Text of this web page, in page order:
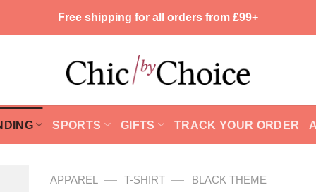
Free shipping for all orders from £99+
SPORTS GIFTS TRACK YOUR ORDER
APPAREL — T-SHIRT — BLACK THEME